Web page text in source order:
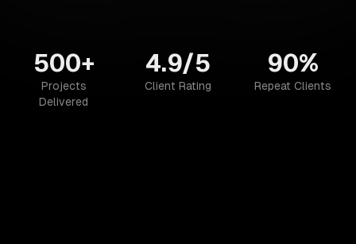
500+
Projects
Delivered
4.9/5
Client Rating
90%
Repeat Clients